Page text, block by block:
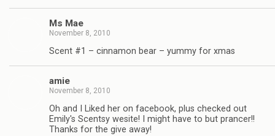
Ms Mae
November 8, 2010
Scent #1 – cinnamon bear – yummy for xmas
amie
November 8, 2010
Oh and I Liked her on facebook, plus checked out
Emily's Scentsy wesite! I might have to but prancer!!
Thanks for the give away!